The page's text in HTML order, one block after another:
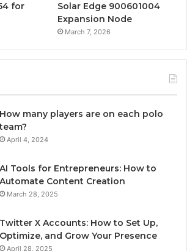
for
Solar Edge 900601004
Expansion Node
March 7, 2026
How many players are on each polo
team?
April 4, 2024
AI Tools for Entrepreneurs: How to
Automate Content Creation
March 28, 2025
Twitter X Accounts: How to Set Up,
Optimize, and Grow Your Presence
April 28, 2025